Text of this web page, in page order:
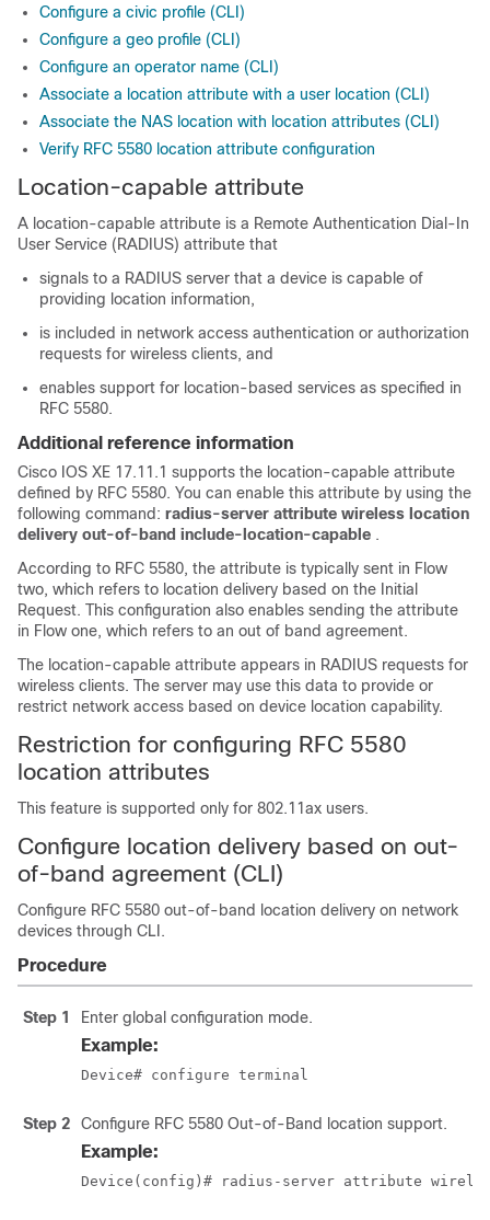
Configure a civic profile (CLI)
Configure a geo profile (CLI)
Configure an operator name (CLI)
Associate a location attribute with a user location (CLI)
Associate the NAS location with location attributes (CLI)
Verify RFC 5580 location attribute configuration
Location-capable attribute
A location-capable attribute is a Remote Authentication Dial-In
User Service (RADIUS) attribute that
signals to a RADIUS server that a device is capable of
providing location information,
is included in network access authentication or authorization
requests for wireless clients, and
enables support for location-based services as specified in
RFC 5580.
Additional reference information
Cisco IOS XE 17.11.1 supports the location-capable attribute
defined by RFC 5580. You can enable this attribute by using the
following command: radius-server attribute wireless location
delivery out-of-band include-location-capable .
According to RFC 5580, the attribute is typically sent in Flow
two, which refers to location delivery based on the Initial
Request. This configuration also enables sending the attribute
in Flow one, which refers to an out of band agreement.
The location-capable attribute appears in RADIUS requests for
wireless clients. The server may use this data to provide or
restrict network access based on device location capability.
Restriction for configuring RFC 5580
location attributes
This feature is supported only for 802.11ax users.
Configure location delivery based on out-
of-band agreement (CLI)
Configure RFC 5580 out-of-band location delivery on network
devices through CLI.
Procedure
Step 1 Enter global configuration mode.
Example:
Device# configure terminal
Step 2 Configure RFC 5580 Out-of-Band location support.
Example:
Device(config)# radius-server attribute